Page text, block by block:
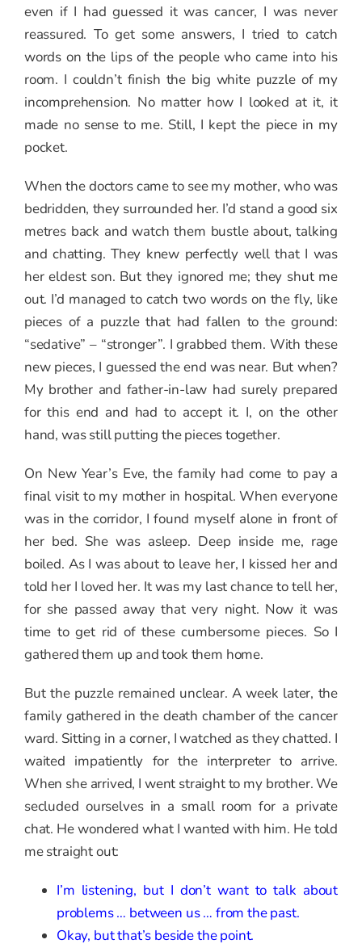
even if I had guessed it was cancer, I was never
reassured. To get some answers, I tried to catch
words on the lips of the people who came into his
room. I couldn’t finish the big white puzzle of my
incomprehension. No matter how I looked at it, it
made no sense to me. Still, I kept the piece in my
pocket.
When the doctors came to see my mother, who was
bedridden, they surrounded her. I’d stand a good six
metres back and watch them bustle about, talking
and chatting. They knew perfectly well that I was
her eldest son. But they ignored me; they shut me
out. I’d managed to catch two words on the fly, like
pieces of a puzzle that had fallen to the ground:
“sedative” – “stronger”. I grabbed them. With these
new pieces, I guessed the end was near. But when?
My brother and father-in-law had surely prepared
for this end and had to accept it. I, on the other
hand, was still putting the pieces together.
On New Year’s Eve, the family had come to pay a
final visit to my mother in hospital. When everyone
was in the corridor, I found myself alone in front of
her bed. She was asleep. Deep inside me, rage
boiled. As I was about to leave her, I kissed her and
told her I loved her. It was my last chance to tell her,
for she passed away that very night. Now it was
time to get rid of these cumbersome pieces. So I
gathered them up and took them home.
But the puzzle remained unclear. A week later, the
family gathered in the death chamber of the cancer
ward. Sitting in a corner, I watched as they chatted. I
waited impatiently for the interpreter to arrive.
When she arrived, I went straight to my brother. We
secluded ourselves in a small room for a private
chat. He wondered what I wanted with him. He told
me straight out:
I’m listening, but I don’t want to talk about
problems … between us … from the past.
Okay, but that’s beside the point.